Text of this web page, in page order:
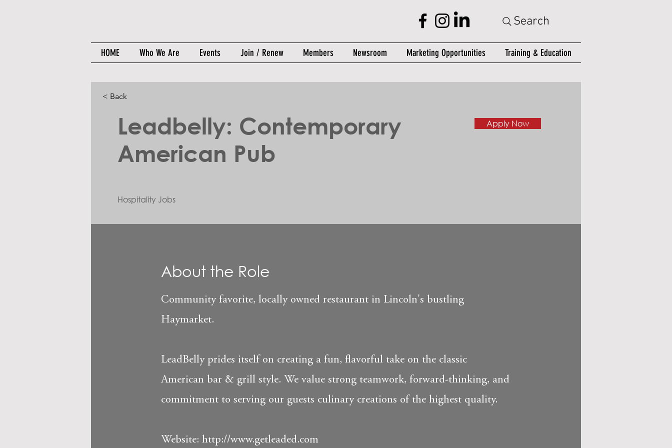
Search
HOME Who We Are Events Join / Renew Members Newsroom Marketing Opportunities Training & Education
< Back
Leadbelly: Contemporary
American Pub
Apply Now
Hospitality Jobs
About the Role
Community favorite, locally owned restaurant in Lincoln's bustling
Haymarket.
LeadBelly prides itself on creating a fun, flavorful take on the classic
American bar & grill style. We value strong teamwork, forward-thinking, and
commitment to serving our guests culinary creations of the highest quality.
Website: http://www.getleaded.com